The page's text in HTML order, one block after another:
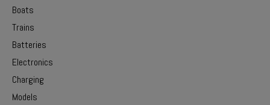
Boats
Trains
Batteries
Electronics
Charging
Models